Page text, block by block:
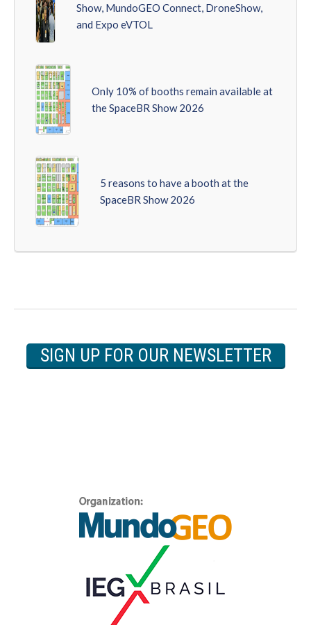
Show, MundoGEO Connect, DroneShow,
and Expo eVTOL
Only 10% of booths remain available at
the SpaceBR Show 2026
5 reasons to have a booth at the
SpaceBR Show 2026
SIGN UP FOR OUR NEWSLETTER